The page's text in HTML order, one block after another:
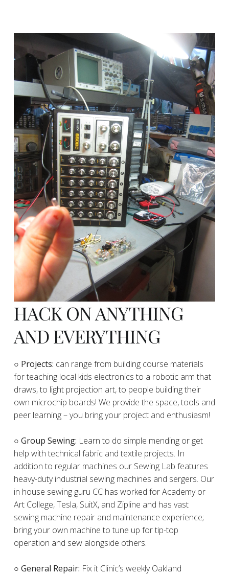
HACK ON ANYTHING
AND EVERYTHING
​○ Projects: can range from building course materials
for teaching local kids electronics to a robotic arm that
draws, to light projection art, to people building their
own microchip boards! We provide the space, tools and
peer learning – you bring your project and enthusiasm!
○ Group Sewing: Learn to do simple mending or get
help with technical fabric and textile projects. In
addition to regular machines our Sewing Lab features
heavy-duty industrial sewing machines and sergers. Our
in house sewing guru CC has worked for Academy or
Art College, Tesla, SuitX, and Zipline and has vast
sewing machine repair and maintenance experience;
bring your own machine to tune up for tip-top
operation and sew alongside others.
○ General Repair: Fix it Clinic’s weekly Oakland